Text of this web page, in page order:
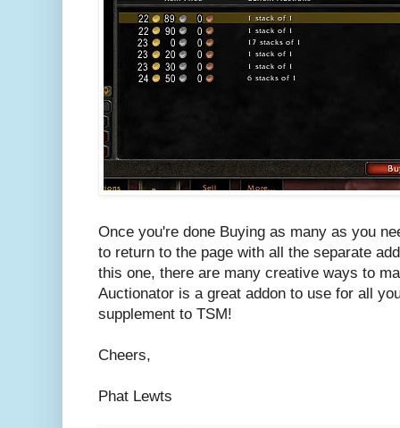
Once you're done Buying as many as you
to return to the page with all the separate
this one, there are many creative ways to
Auctionator is a great addon to use for all
supplement to TSM!
Cheers,
Phat Lewts